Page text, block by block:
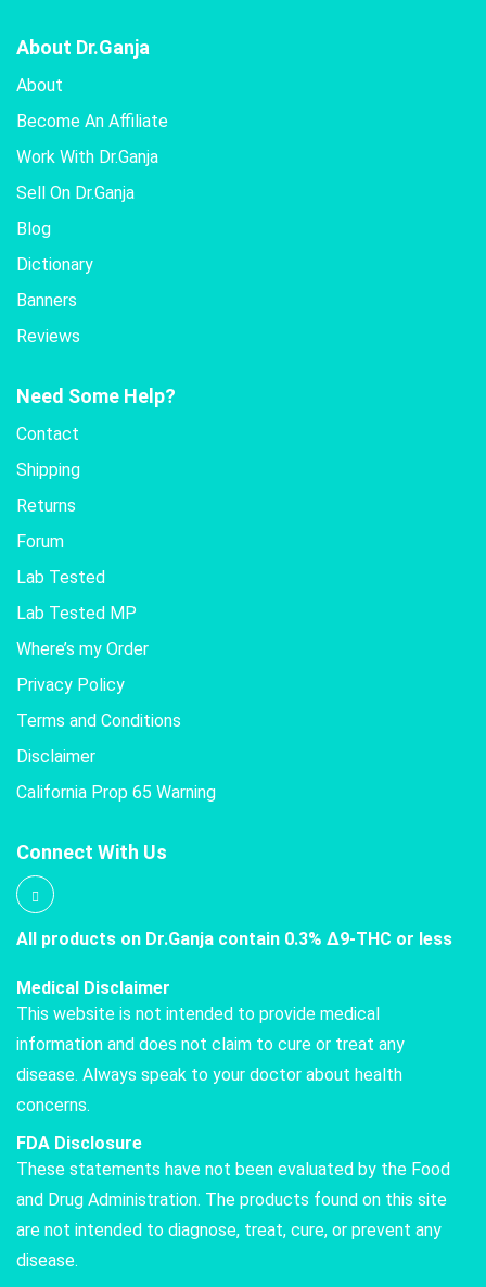
About Dr.Ganja
About
Become An Affiliate
Work With Dr.Ganja
Sell On Dr.Ganja
Blog
Dictionary
Banners
Reviews
Need Some Help?
Contact
Shipping
Returns
Forum
Lab Tested
Lab Tested MP
Where’s my Order
Privacy Policy
Terms and Conditions
Disclaimer
California Prop 65 Warning
Connect With Us
All products on Dr.Ganja contain 0.3% Δ9-THC or less
Medical Disclaimer
This website is not intended to provide medical
information and does not claim to cure or treat any
disease. Always speak to your doctor about health
concerns.
FDA Disclosure
These statements have not been evaluated by the Food
and Drug Administration. The products found on this site
are not intended to diagnose, treat, cure, or prevent any
disease.